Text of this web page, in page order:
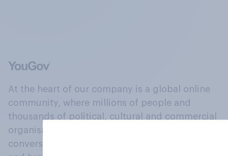
At the heart of our company is a global online
community, where millions of people and
thousands of political, cultural and commercial
organisations engage in a continuous
conversation about their beliefs, behaviours